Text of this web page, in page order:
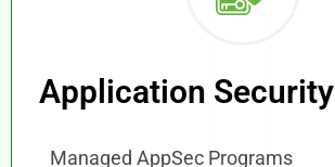
Application Security
Managed AppSec Programs